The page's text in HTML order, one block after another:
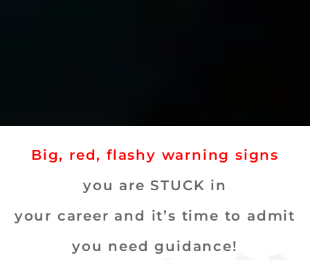
Big, red, flashy warning signs
you are STUCK in
your career and it’s time to admit
you need guidance!